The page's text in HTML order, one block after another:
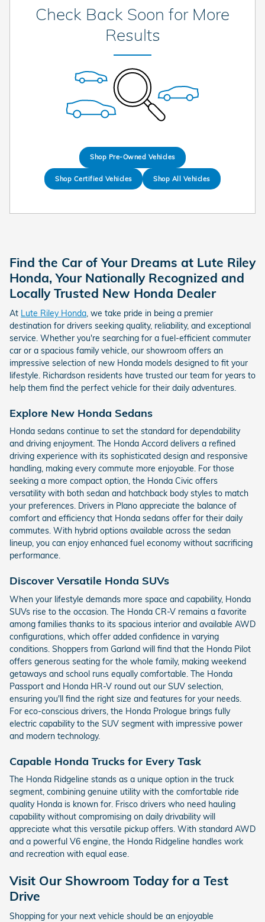
Check Back Soon for More
Results
Shop Pre-Owned Vehicles
Shop Certified Vehicles Shop All Vehicles
Find the Car of Your Dreams at Lute Riley
Honda, Your Nationally Recognized and
Locally Trusted New Honda Dealer
At Lute Riley Honda, we take pride in being a premier
destination for drivers seeking quality, reliability, and exceptional
service. Whether you're searching for a fuel-efficient commuter
car or a spacious family vehicle, our showroom offers an
impressive selection of new Honda models designed to fit your
lifestyle. Richardson residents have trusted our team for years to
help them find the perfect vehicle for their daily adventures.
Explore New Honda Sedans
Honda sedans continue to set the standard for dependability
and driving enjoyment. The Honda Accord delivers a refined
driving experience with its sophisticated design and responsive
handling, making every commute more enjoyable. For those
seeking a more compact option, the Honda Civic offers
versatility with both sedan and hatchback body styles to match
your preferences. Drivers in Plano appreciate the balance of
comfort and efficiency that Honda sedans offer for their daily
commutes. With hybrid options available across the sedan
lineup, you can enjoy enhanced fuel economy without sacrificing
performance.
Discover Versatile Honda SUVs
When your lifestyle demands more space and capability, Honda
SUVs rise to the occasion. The Honda CR-V remains a favorite
among families thanks to its spacious interior and available AWD
configurations, which offer added confidence in varying
conditions. Shoppers from Garland will find that the Honda Pilot
offers generous seating for the whole family, making weekend
getaways and school runs equally comfortable. The Honda
Passport and Honda HR-V round out our SUV selection,
ensuring you'll find the right size and features for your needs.
For eco-conscious drivers, the Honda Prologue brings fully
electric capability to the SUV segment with impressive power
and modern technology.
Capable Honda Trucks for Every Task
The Honda Ridgeline stands as a unique option in the truck
segment, combining genuine utility with the comfortable ride
quality Honda is known for. Frisco drivers who need hauling
capability without compromising on daily drivability will
appreciate what this versatile pickup offers. With standard AWD
and a powerful V6 engine, the Honda Ridgeline handles work
and recreation with equal ease.
Visit Our Showroom Today for a Test
Drive
Shopping for your next vehicle should be an enjoyable